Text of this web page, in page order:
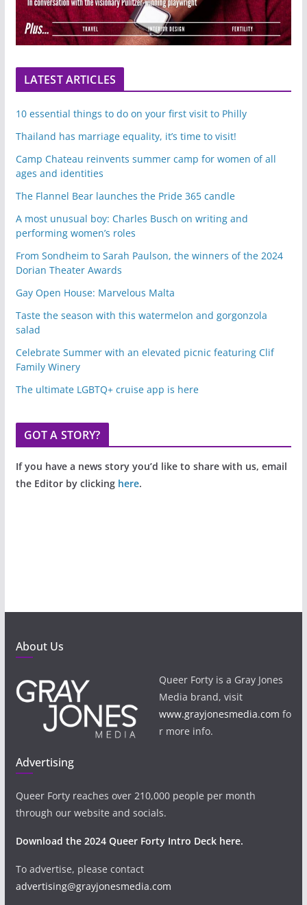
LATEST ARTICLES
10 essential things to do on your first visit to Philly
Thailand has marriage equality, it’s time to visit!
Camp Chateau reinvents summer camp for women of all
ages and identities
The Flannel Bear launches the Pride 365 candle
A most unusual boy: Charles Busch on writing and
performing women’s roles
From Sondheim to Sarah Paulson, the winners of the 2024
Dorian Theater Awards
Gay Open House: Marvelous Malta
Taste the season with this watermelon and gorgonzola
salad
Celebrate Summer with an elevated picnic featuring Clif
Family Winery
The ultimate LGBTQ+ cruise app is here
GOT A STORY?
If you have a news story you’d like to share with us, email
the Editor by clicking here.
About Us
Queer Forty is a Gray Jones
Media brand, visit
www.grayjonesmedia.com fo
r more info.
Advertising
Queer Forty reaches over 210,000 people per month
through our website and socials.
Download the 2024 Queer Forty Intro Deck here.
To advertise, please contact
advertising@grayjonesmedia.com